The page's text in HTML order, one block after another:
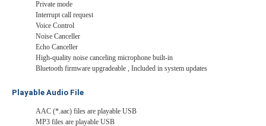
Private mode
Interrupt call request
Voice Control
Noise Canceller
Echo Canceller
High-quality noise canceling microphone built-in
Bluetooth firmware upgradeable , Included in system updates
Playable Audio File
AAC (*.aac) files are playable USB
MP3 files are playable USB